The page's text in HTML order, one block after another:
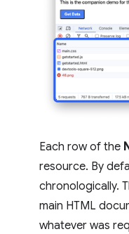
Each row of the
resource. By
chronologically.
main HTML
whatever was